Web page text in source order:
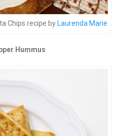
Chips recipe byLaurenda Marie
Hummus